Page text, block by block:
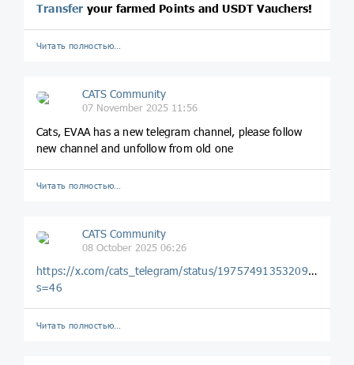
Transfer your farmed Points and USDT Vauchers!
Читать полностью…
CATS Community
07 November 2025 11:56
Cats, EVAA has a new telegram channel, please follow
new channel and unfollow from old one
Читать полностью…
CATS Community
08 October 2025 06:26
https://x.com/cats_telegram/status/1975749135320949200?
s=46
Читать полностью…